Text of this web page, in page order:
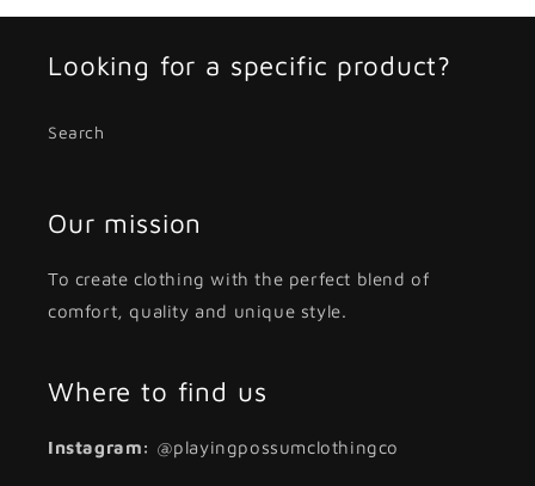
Looking for a specific product?
Search
Our mission
To create clothing with the perfect blend of
comfort, quality and unique style.
Where to find us
Instagram: @playingpossumclothingco